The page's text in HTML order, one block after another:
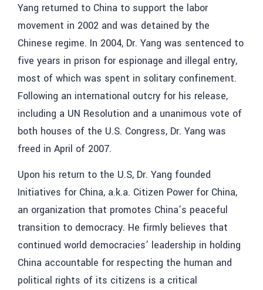
Yang returned to China to support the labor
movement in 2002 and was detained by the
Chinese regime. In 2004, Dr. Yang was sentenced to
five years in prison for espionage and illegal entry,
most of which was spent in solitary confinement.
Following an international outcry for his release,
including a UN Resolution and a unanimous vote of
both houses of the U.S. Congress, Dr. Yang was
freed in April of 2007.
Upon his return to the U.S, Dr. Yang founded
Initiatives for China, a.k.a. Citizen Power for China,
an organization that promotes China’s peaceful
transition to democracy. He firmly believes that
continued world democracies’ leadership in holding
China accountable for respecting the human and
political rights of its citizens is a critical